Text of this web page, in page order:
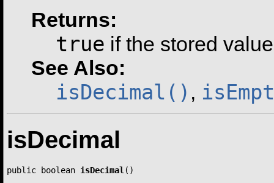
Returns:
true if the stored
See Also:
isDecimal() ,
isDecimal
public boolean isDecimal ()